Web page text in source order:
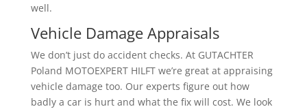
well.
Vehicle Damage Appraisals
We don’t just do accident checks. At GUTACHTER
Poland MOTOEXPERT HILFT we’re great at appraising
vehicle damage too. Our experts figure out how
badly a car is hurt and what the fix will cost. We look